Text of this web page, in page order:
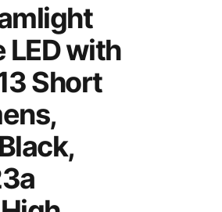
LED with
Short